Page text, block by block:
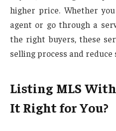
higher price. Whether
agent or go through a
the right buyers, these
selling process and reduce
Listing MLS
It Right for You?